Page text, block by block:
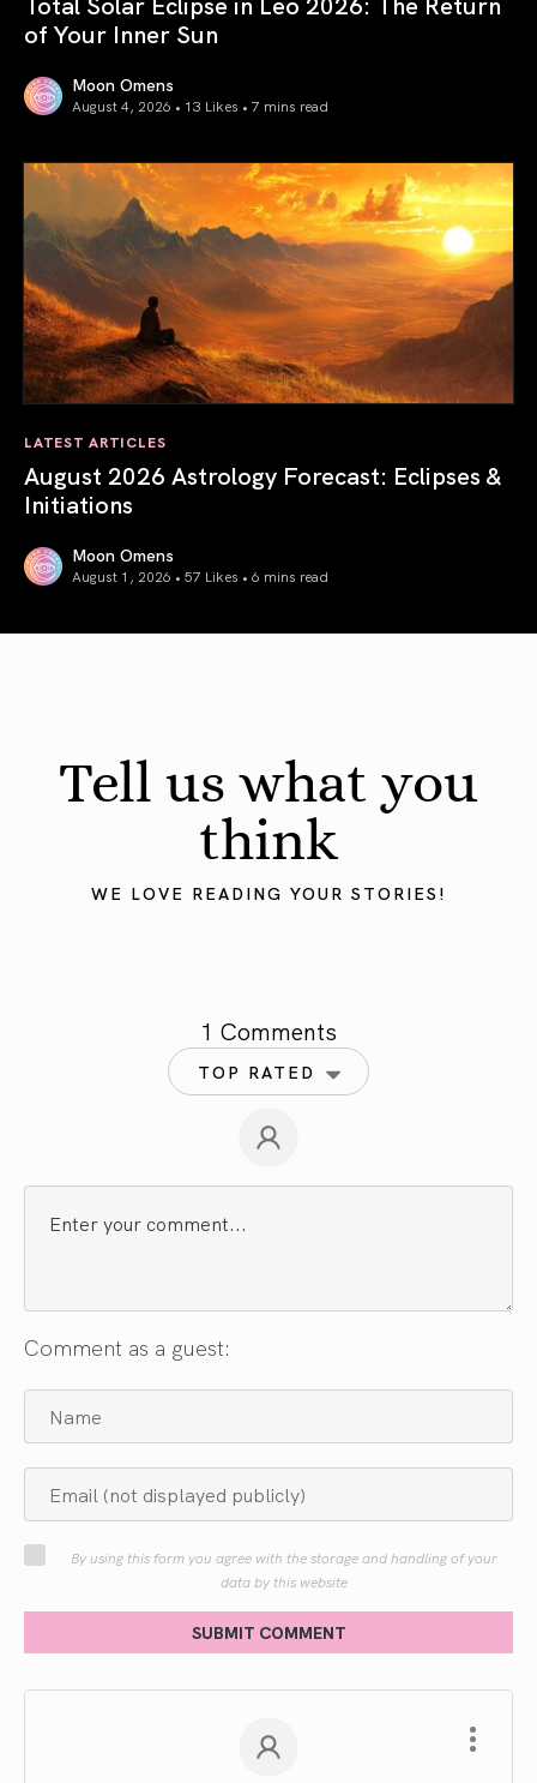
of Your Inner Sun
Moon Omens
August 4, 2026 • 13 Likes • 7 mins read
LATEST ARTICLES
August 2026 Astrology Forecast: Eclipses &
Initiations
Moon Omens
August 1, 2026 • 57 Likes • 6 mins read
Tell us what you
think
WE LOVE READING YOUR STORIES!
1 Comments
TOP RATED
Comment as a guest:
By using this form you agree with the storage and handling of your
data by this website
SUBMIT COMMENT